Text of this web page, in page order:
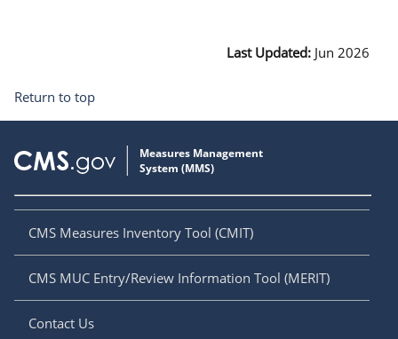
Last Updated: Jun 2026
Return to top
CMS Measures Inventory Tool (CMIT)
CMS MUC Entry/Review Information Tool (MERIT)
Contact Us